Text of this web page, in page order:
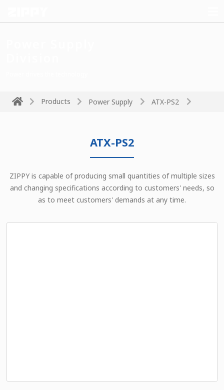
Products Power Supply ATX-PS2
ATX-PS2
ZIPPY is capable of producing small quantities of multiple sizes
and changing specifications according to customers' needs, so
as to meet customers' demands at any time.